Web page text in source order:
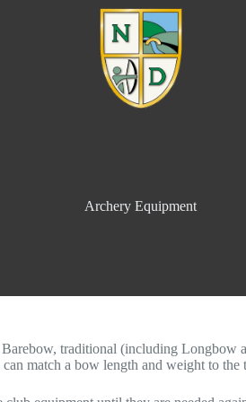
Archery Equipment
traditional (including Longbow
match a bow length and weight to the